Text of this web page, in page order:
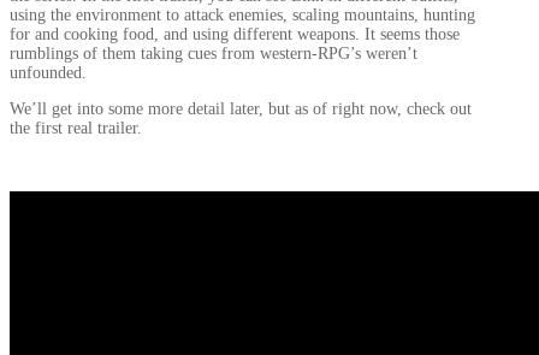
using the environment to attack enemies, scaling mountains, hunting
for and cooking food, and using different weapons. It seems those
rumblings of them taking cues from western-RPG’s weren’t
unfounded.
We’ll get into some more detail later, but as of right now, check out
the first real trailer.